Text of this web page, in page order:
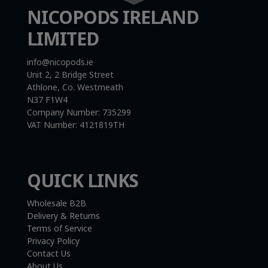
NICOPODS IRELAND
LIMITED
info@nicopods.ie
Unit 2, 2 Bridge Street
Athlone, Co. Westmeath
N37 F1W4
Company Number: 735299
VAT Number: 4121819TH
QUICK LINKS
Wholesale B2B
Delivery & Returns
Terms of Service
Privacy Policy
Contact Us